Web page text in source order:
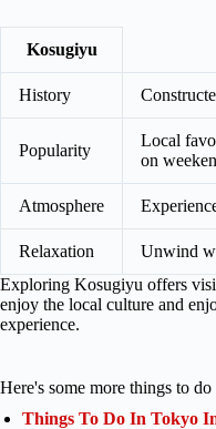
Kosugiyu
History
Popularity
Local
on
Atmosphere
Relaxation
Unwind
Exploring Kosugiyu offers
enjoy the local culture and
experience.
Here's some more things to
Things To Do In Tokyo